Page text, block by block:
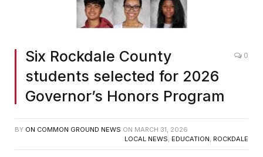
Six Rockdale County
students selected for 2026
Governor’s Honors Program
0
BY ON COMMON GROUND NEWS ON MARCH 31, 2026
LOCAL NEWS EDUCATION ROCKDALE